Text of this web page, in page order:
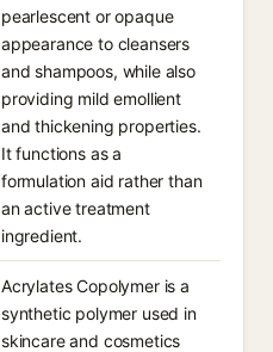
pearlescent or opaque
appearance to cleansers
and shampoos, while also
providing mild emollient
and thickening properties.
It functions as a
formulation aid rather than
an active treatment
ingredient.
Acrylates Copolymer is a
synthetic polymer used in
skincare and cosmetics